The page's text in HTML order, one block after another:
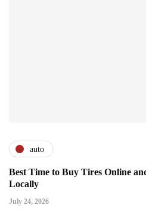
auto
Best Time to Buy Tires Online
Locally
July 24, 2026